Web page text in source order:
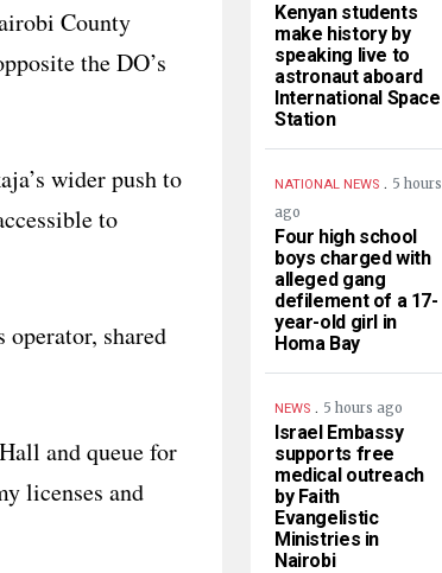
County
the DO’s
wider push to
to
shared
and queue for
licenses and
Kenyan students
make history by
speaking live to
astronaut aboard
International Space
Station
NATIONAL NEWS . 5 hours
ago
Four high school
boys charged with
alleged gang
defilement of a 17-
year-old girl in
Homa Bay
NEWS . 5 hours ago
Israel Embassy
supports free
medical outreach
by Faith
Evangelistic
Ministries in
Nairobi